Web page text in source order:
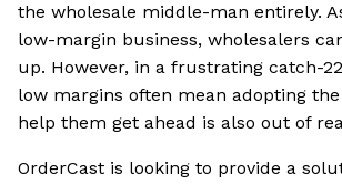
the wholesale middle-man entirely.
low-margin business, wholesalers
up. However, in a frustrating catch-
low margins often mean adopting
help them get ahead is also out of
OrderCast is looking to provide a